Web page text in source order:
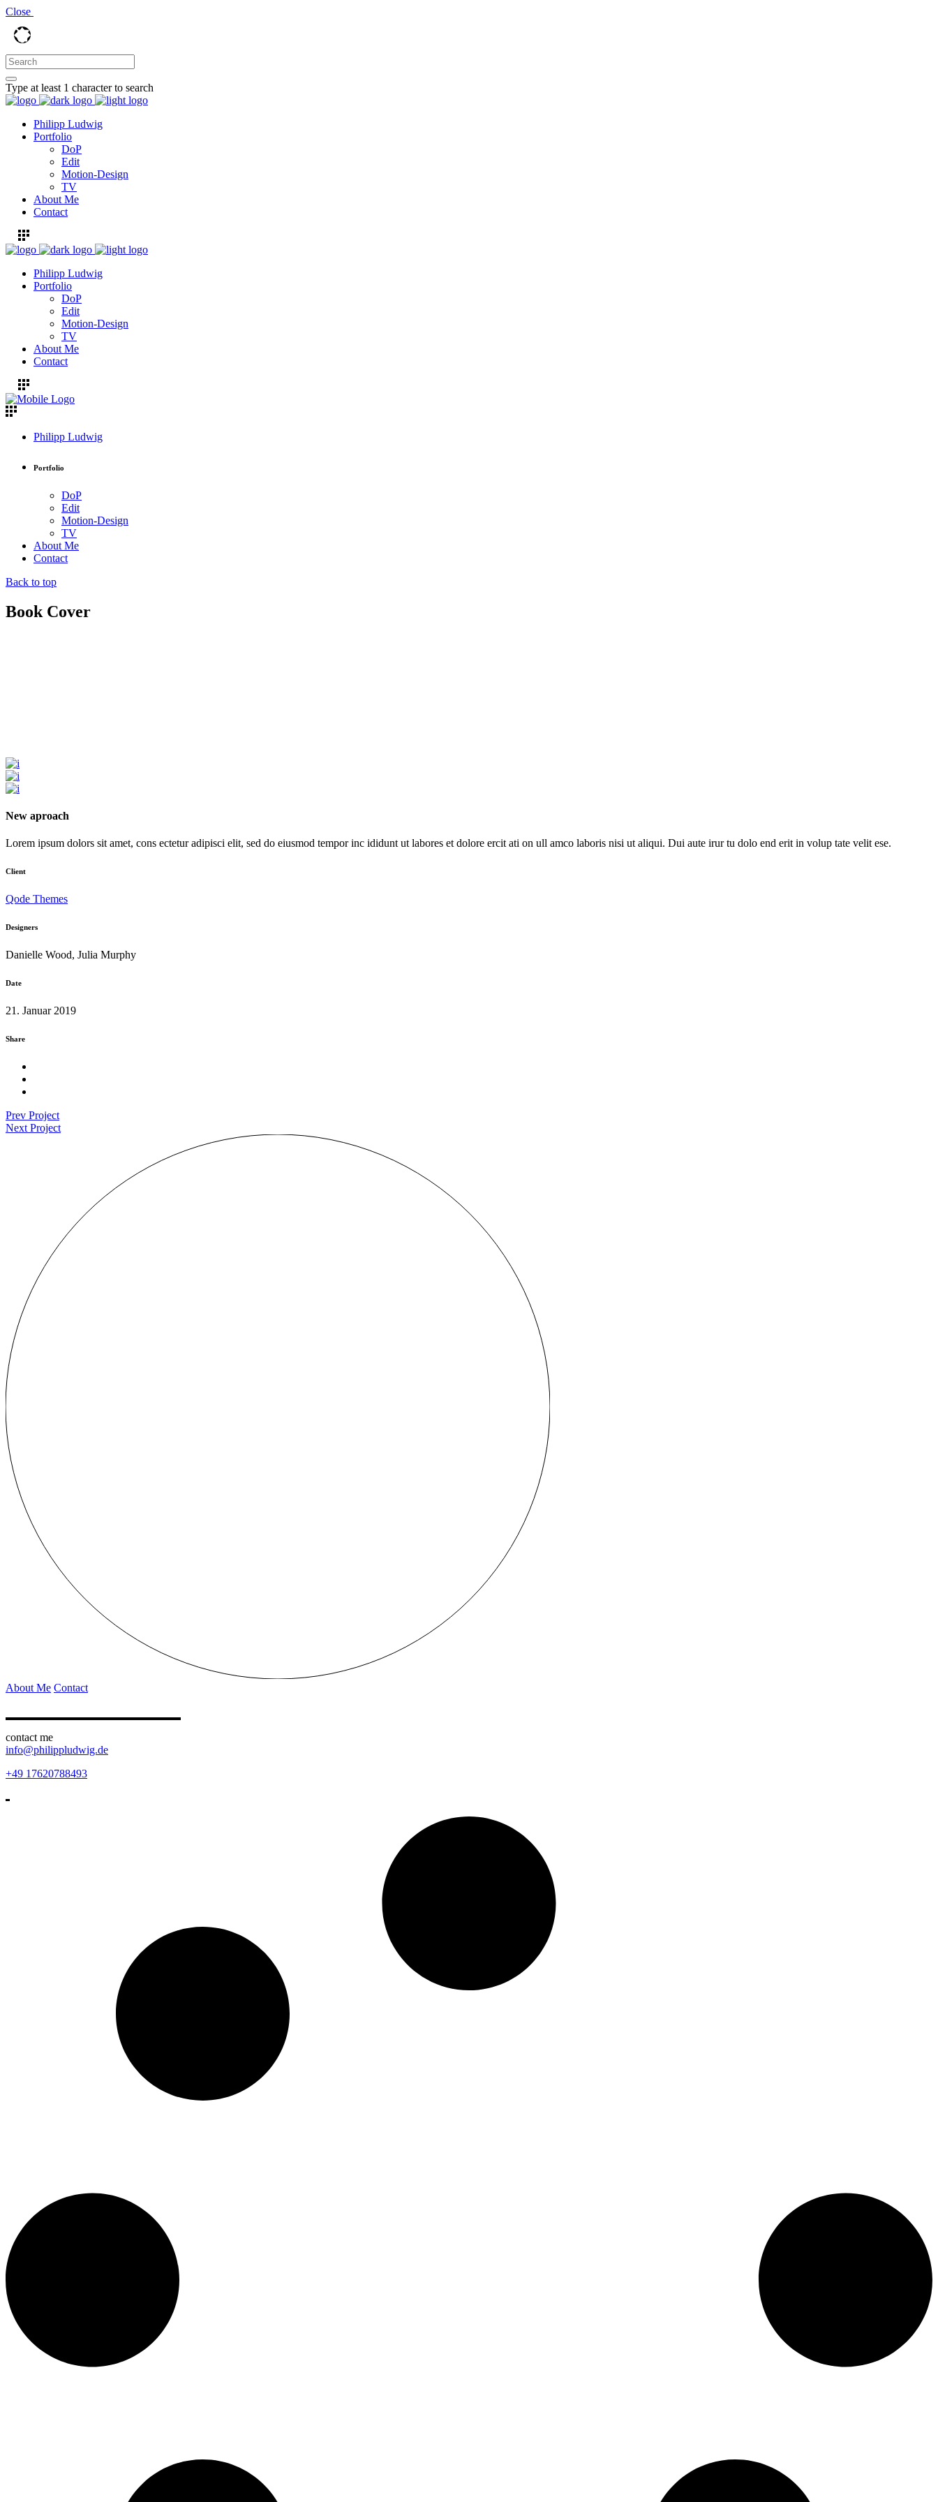
Close
Type at least 1 character to search
Philipp Ludwig
Portfolio
DoP
Edit
Motion-Design
TV
About Me
Contact
Philipp Ludwig
Portfolio
DoP
Edit
Motion-Design
TV
About Me
Contact
Philipp Ludwig
Portfolio
DoP
Edit
Motion-Design
TV
About Me
Contact
Back to top
Book Cover
New aproach
Lorem ipsum dolors sit amet, cons ectetur adipisci elit, sed do eiusmod tempor inc ididunt ut labores et dolore ercit ati on ull amco laboris nisi ut aliqui. Dui aute irur tu dolo end erit in volup tate velit ese.
Client
Qode Themes
Designers
Danielle Wood, Julia Murphy
Date
21. Januar 2019
Share
Prev Project
Next Project
About Me Contact
contact me
info@philippludwig.de
+49 17620788493